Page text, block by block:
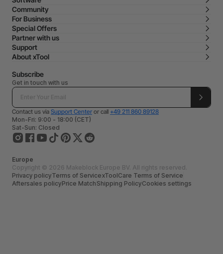
Community
For Business
Special Offers
Partner with us
Support
About xTool
Subscribe
Get in touch with us
Contact us via Support Center or call +49 211 860 89128
Mon-Fri: 9:00 - 18:00 (CET)
Sat-Sun: Closed
Europe
Copyright © 2026 Makeblock Europe BV. All rights reserved.
Privacy policyTerms of ServicexToolCare Terms of Service
Aftersales policyPrice Match Shipping PolicyCookies settings